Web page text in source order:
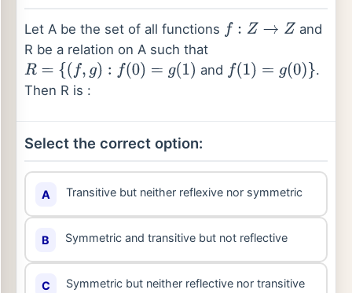
Let A be the set of all functions f: Z→Z
and
R be a relation on A such that
R= {(f g ):f(0)= g (1) and f(1)= g(0 )}
.
Then R is :
Select the correct option:
A Transitive but neither reflexive nor symmetric
B Symmetric and transitive but not reflective
C Symmetric but neither reflective nor transitive